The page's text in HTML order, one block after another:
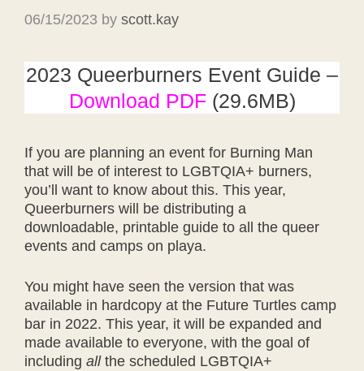
06/15/2023 by scott.kay
2023 Queerburners Event Guide –
Download PDF(29.6MB)
If you are planning an event for Burning Man
that will be of interest to LGBTQIA+ burners,
you’ll want to know about this. This year,
Queerburners will be distributing a
downloadable, printable guide to all the queer
events and camps on playa.
You might have seen the version that was
available in hardcopy at the Future Turtles camp
bar in 2022. This year, it will be expanded and
made available to everyone, with the goal of
including allthe scheduled LGBTQIA+